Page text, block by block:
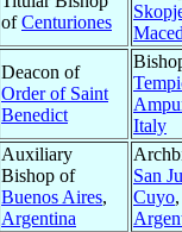
ofCenturiones
Deacon of
Order of Saint
Benedict
Italy
Auxiliary
Bishop of
Buenos Aires,
Argentina
San
Cuyo,